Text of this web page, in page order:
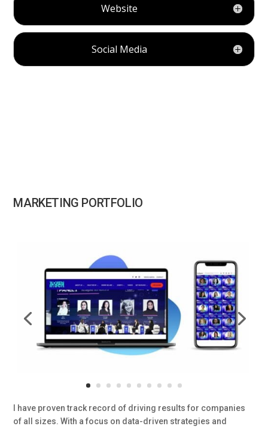
Website
Social Media
MARKETING PORTFOLIO
I have proven track record of driving results for companies
of all sizes. With a focus on data-driven strategies and